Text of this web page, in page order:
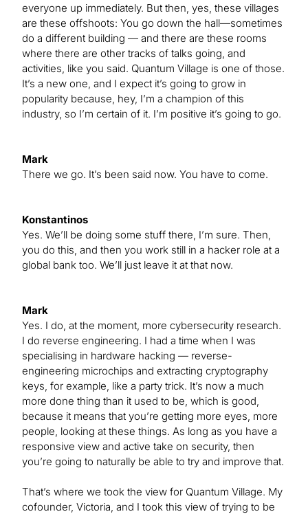
everyone up immediately. But then, yes, these villages
are these offshoots: You go down the hall—sometimes
do a different building — and there are these rooms
where there are other tracks of talks going, and
activities, like you said. Quantum Village is one of those.
It’s a new one, and I expect it’s going to grow in
popularity because, hey, I’m a champion of this
industry, so I’m certain of it. I’m positive it’s going to go.
Mark
There we go. It’s been said now. You have to come.
Konstantinos
Yes. We’ll be doing some stuff there, I’m sure. Then,
you do this, and then you work still in a hacker role at a
global bank too. We’ll just leave it at that now.
Mark
Yes. I do, at the moment, more cybersecurity research.
I do reverse engineering. I had a time when I was
specialising in hardware hacking — reverse-
engineering microchips and extracting cryptography
keys, for example, like a party trick. It’s now a much
more done thing than it used to be, which is good,
because it means that you’re getting more eyes, more
people, looking at these things. As long as you have a
responsive view and active take on security, then
you’re going to naturally be able to try and improve that.
That’s where we took the view for Quantum Village. My
cofounder, Victoria, and I took this view of trying to be